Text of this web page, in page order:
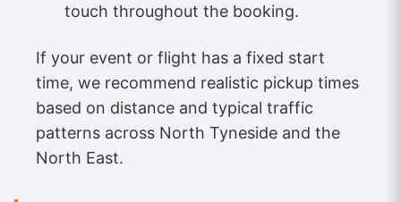
touch throughout the booking.
If your event or flight has a fixed start
time, we recommend realistic pickup times
based on distance and typical traffic
patterns across North Tyneside and the
North East.